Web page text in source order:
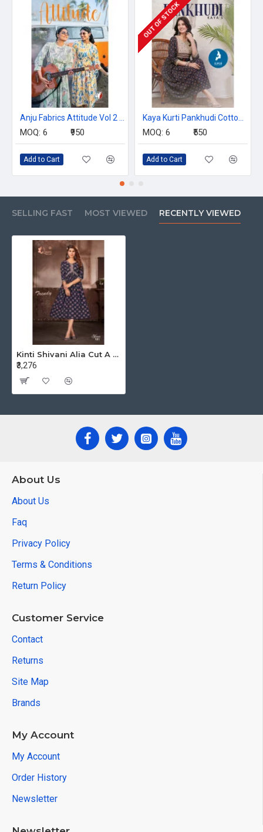
MOQ: 6 ₹950
Add to Cart
OUT OF STOCK
MOQ: 6 ₹550
Add to Cart
SELLING FAST MOST VIEWED RECENTLY VIEWED
Kinti Shivani Alia Cut A Line Kurtis Catalog at Wholesale Rate
₹3,276
About Us
About Us
Faq
Privacy Policy
Terms & Conditions
Return Policy
Customer Service
Contact
Returns
Site Map
Brands
My Account
My Account
Order History
Newsletter